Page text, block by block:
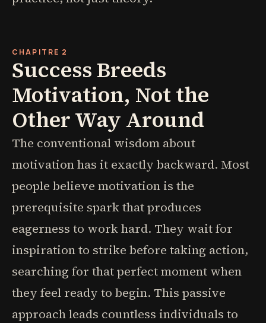
CHAPITRE 2
Success Breeds
Motivation, Not the
Other Way Around
The conventional wisdom about
motivation has it exactly backward. Most
people believe motivation is the
prerequisite spark that produces
eagerness to work hard. They wait for
inspiration to strike before taking action,
searching for that perfect moment when
they feel ready to begin. This passive
approach leads countless individuals to